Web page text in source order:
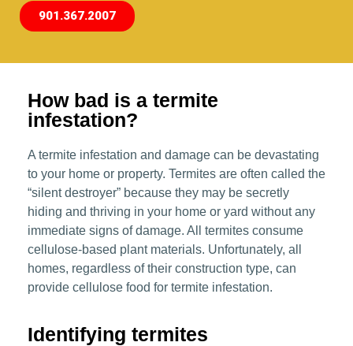
901.367.2007
How bad is a termite
infestation?
A termite infestation and damage can be devastating
to your home or property. Termites are often called the
“silent destroyer” because they may be secretly
hiding and thriving in your home or yard without any
immediate signs of damage. All termites consume
cellulose-based plant materials. Unfortunately, all
homes, regardless of their construction type, can
provide cellulose food for termite infestation.
Identifying termites